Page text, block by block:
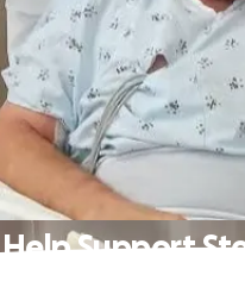
Help Support